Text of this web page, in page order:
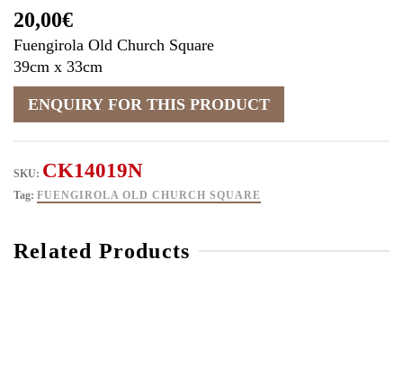
20,00€
Fuengirola Old Church Square
39cm x 33cm
SKU: CK14019N
Tag: FUENGIROLA OLD CHURCH SQUARE
Related Products